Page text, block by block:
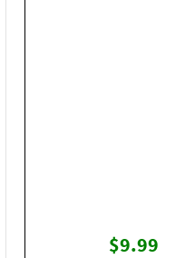
$9.99